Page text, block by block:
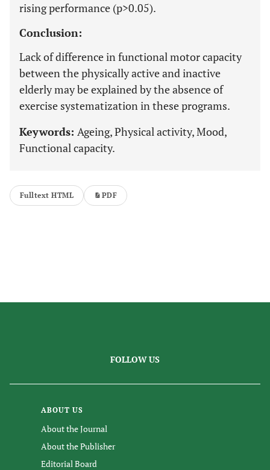
rising performance (p>0.05).
Conclusion:
Lack of difference in functional motor capacity
between the physically active and inactive
elderly may be explained by the absence of
exercise systematization in these programs.
Keywords: Ageing, Physical activity, Mood,
Functional capacity.
Fulltext HTML PDF
FOLLOW US
ABOUT US
About the Journal
About the Publisher
Editorial Board